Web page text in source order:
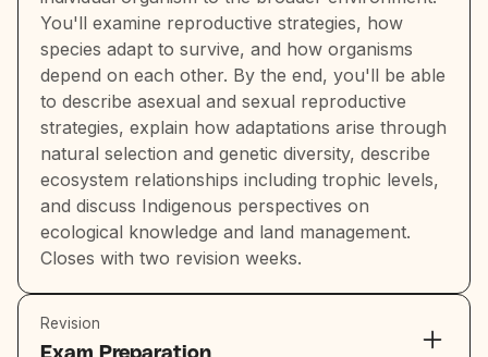
You'll examine reproductive strategies, how
species adapt to survive, and how organisms
depend on each other. By the end, you'll be able
to describe asexual and sexual reproductive
strategies, explain how adaptations arise through
natural selection and genetic diversity, describe
ecosystem relationships including trophic levels,
and discuss Indigenous perspectives on
ecological knowledge and land management.
Closes with two revision weeks.
Revision